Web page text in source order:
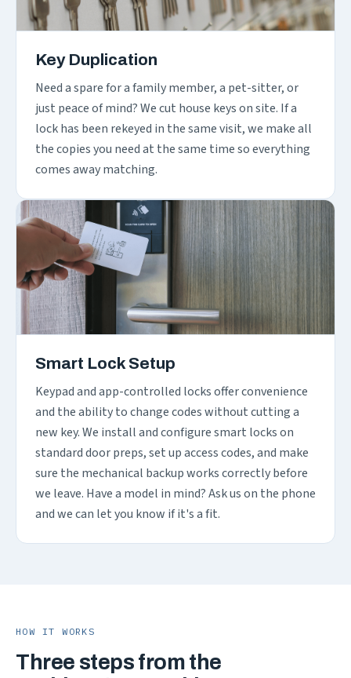
Key Duplication
Need a spare for a family member, a pet-sitter, or
just peace of mind? We cut house keys on site. If a
lock has been rekeyed in the same visit, we make all
the copies you need at the same time so everything
comes away matching.
Smart Lock Setup
Keypad and app-controlled locks offer convenience
and the ability to change codes without cutting a
new key. We install and configure smart locks on
standard door preps, set up access codes, and make
sure the mechanical backup works correctly before
we leave. Have a model in mind? Ask us on the phone
and we can let you know if it's a fit.
HOW IT WORKS
Three steps from the